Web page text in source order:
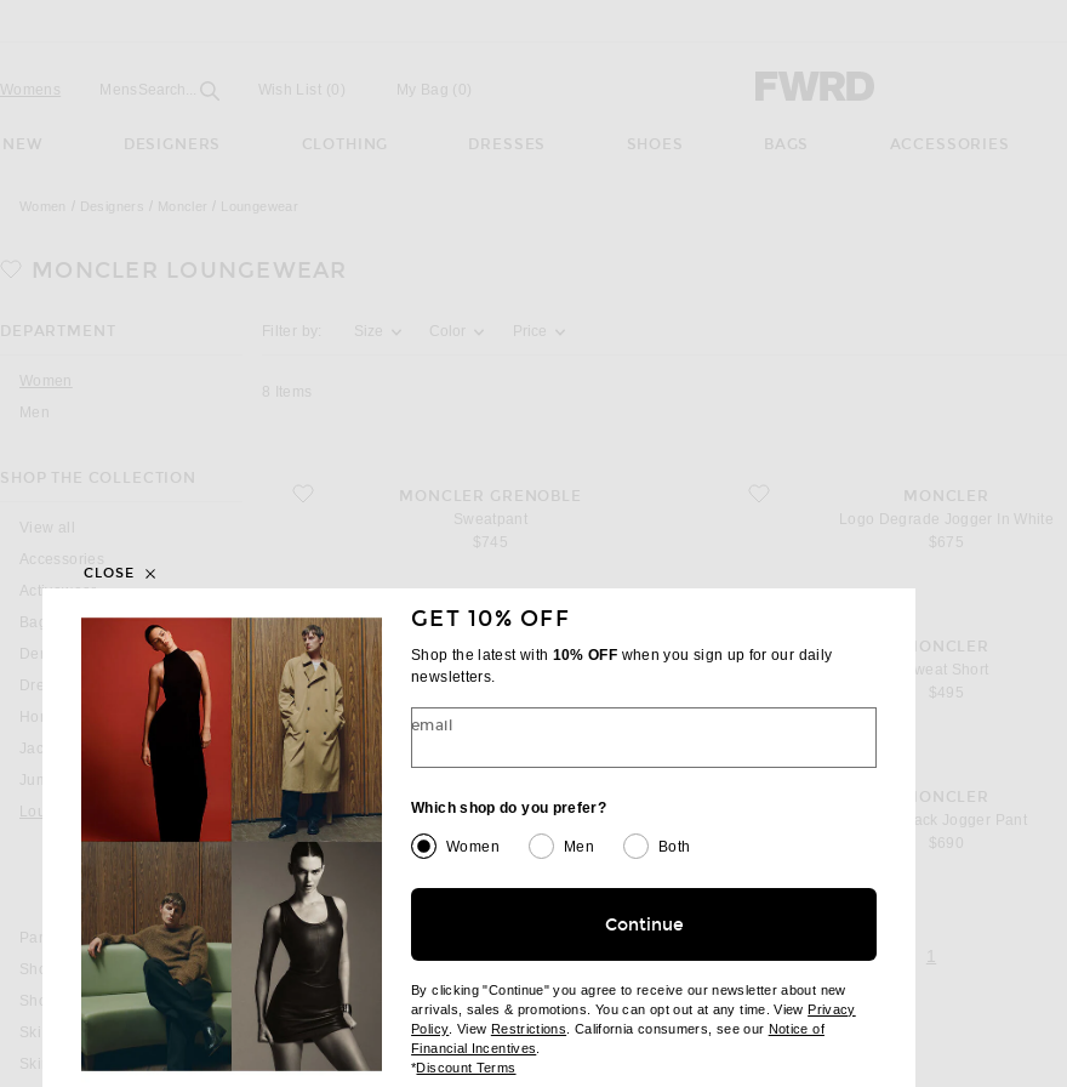
Forward - Apparel & Fashion
Womens Mens Open
Search... Field Wish List (0) My Bag ( )
NEW DESIGNERS CLOTHING DRESSES SHOES BAGS ACCESSORIES
Women Designers Moncler Loungewear
MONCLER LOUNGEWEAR
DEPARTMENT
Women
Men
SHOP THE COLLECTION
View all
Accessories
Activewear
Denim
Dresses
Home
Jumpsuits & Rompers
Loungewear
Bottoms
Sweatpants
Sweatshirts & Hoodies
Pants
Shoes
Shorts
Ski
Skirts
Activating the filter options below will update the page's content
Filter by: Size Color Price
Items
favorite SweatpantMONCLER GRENOBLE
Sweatpant
$745
favorite Logo Degrade Jogger In White
MONCLER
Logo Degrade Jogger In White
$675
favorite Terry Short
MONCLER
Terry Short
MONCLER
Sweat Short
$495
favorite Drawstring Sweatpant
Drawstring Sweatpant
$720
favorite Matt Black Jogger PantMONCLER
Matt Black Jogger Pant
$690
GET 10% OFF
Shop the latest with 10% OFF when you sign up for our daily
newsletters.
email
Which shop do you prefer?
Women Men Both
Continue
By clicking "Continue" you agree to receive our newsletter about new
arrivals, sales & promotions. You can opt out at any time. ViewPrivacy
Policy(opens new window)
. View Restrictions (opens new window)
. California consumers, see our Notice of
Financial Incentives
*Discount Terms
CLOSE